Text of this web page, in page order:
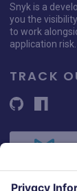
Snyk is a
you the
to work
application risk.
TRACK